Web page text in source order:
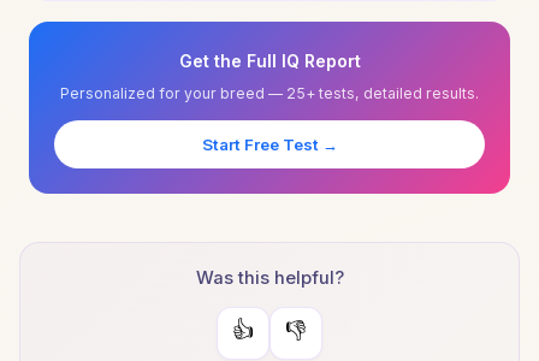
Get the Full IQ Report
Personalized for your breed — 25+ tests, detailed results.
Start Free Test →
Was this helpful?
👍 👎